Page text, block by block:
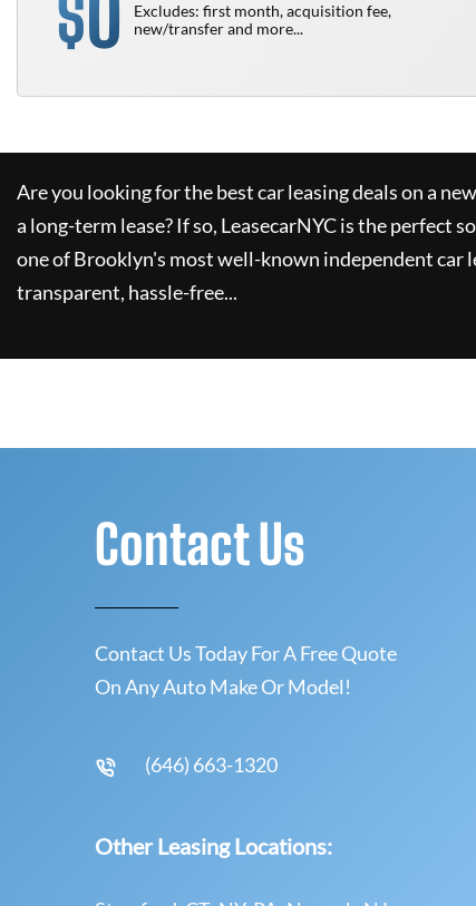
$
Excludes: first month, acquisition fee,
new/transfer and more...
Are you looking for the best car leasing deals on a
a long-term lease? If so, LeasecarNYCis the perfect
one of Brooklyn's most well-known independent car
transparent, hassle-free...
Contact Us
Contact Us Today For A Free Quote
On Any Auto Make Or Model!
(646) 663-1320
Other Leasing Locations: